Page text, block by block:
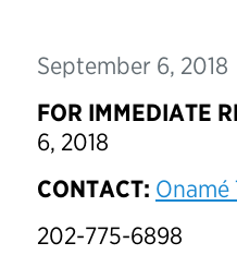
September 6, 2018
FOR IMMEDIATE
6, 2018
CONTACT: Onamé
202-775-6898